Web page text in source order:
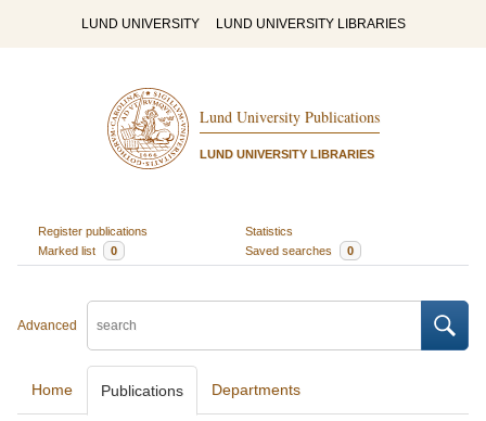
LUND UNIVERSITY LUND UNIVERSITY LIBRARIES
Lund University Publications
LUND UNIVERSITY LIBRARIES
Register publications
Statistics
Marked list
0 Saved searches 0
Advanced
Home Publications Departments